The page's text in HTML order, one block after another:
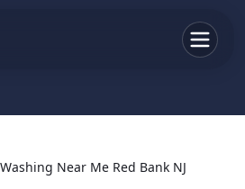
Near Me Red Bank NJ